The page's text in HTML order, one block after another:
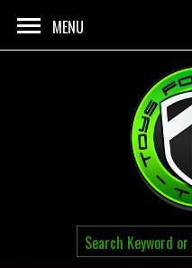
MENU